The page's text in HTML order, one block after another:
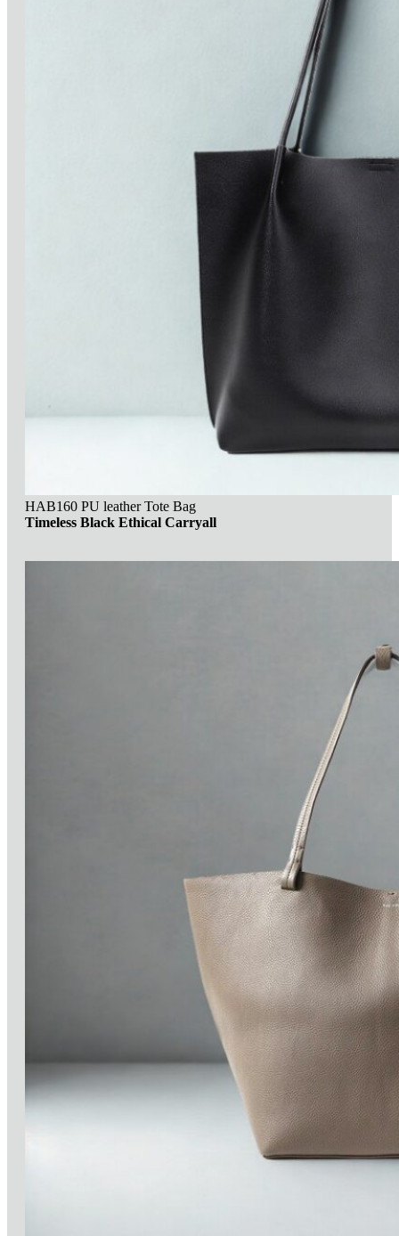
HAB160 PU leather Tote Bag
Timeless Black Ethical Carryall